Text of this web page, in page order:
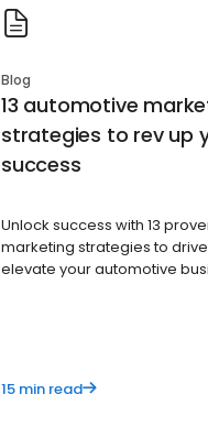
Blog
13 automotive
strategies to rev up
success
Unlock success with 13
marketing strategies to
elevate your automotive
15 min read